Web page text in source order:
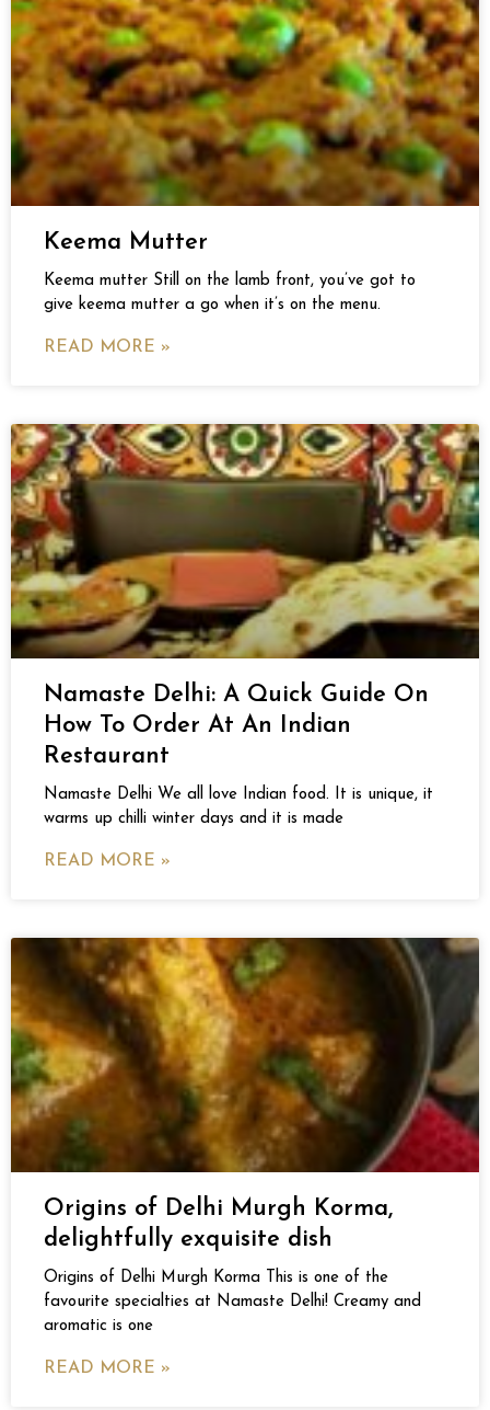
Keema Mutter
Keema mutter Still on the lamb front, you’ve got to
give keema mutter a go when it’s on the menu.
READ MORE »
Namaste Delhi: A Quick Guide On
How To Order At An Indian
Restaurant
Namaste Delhi We all love Indian food. It is unique, it
warms up chilli winter days and it is made
READ MORE »
Origins of Delhi Murgh Korma,
delightfully exquisite dish
Origins of Delhi Murgh Korma This is one of the
favourite specialties at Namaste Delhi! Creamy and
aromatic is one
READ MORE »